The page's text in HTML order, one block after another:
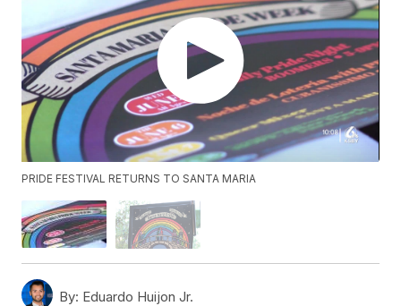
PRIDE FESTIVAL RETURNS TO SANTA MARIA
By: Eduardo Huijon Jr.